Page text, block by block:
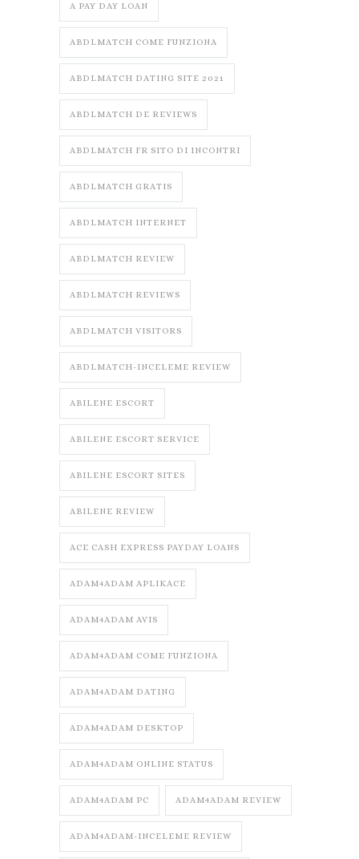
A PAY DAY LOAN
ABDLMATCH COME FUNZIONA
ABDLMATCH DATING SITE 2021
ABDLMATCH DE REVIEWS
ABDLMATCH FR SITO DI INCONTRI
ABDLMATCH GRATIS
ABDLMATCH INTERNET
ABDLMATCH REVIEW
ABDLMATCH REVIEWS
ABDLMATCH VISITORS
ABDLMATCH-INCELEME REVIEW
ABILENE ESCORT
ABILENE ESCORT SERVICE
ABILENE ESCORT SITES
ABILENE REVIEW
ACE CASH EXPRESS PAYDAY LOANS
ADAM4ADAM APLIKACE
ADAM4ADAM AVIS
ADAM4ADAM COME FUNZIONA
ADAM4ADAM DATING
ADAM4ADAM DESKTOP
ADAM4ADAM ONLINE STATUS
ADAM4ADAM PC ADAM4ADAM REVIEW
ADAM4ADAM-INCELEME REVIEW